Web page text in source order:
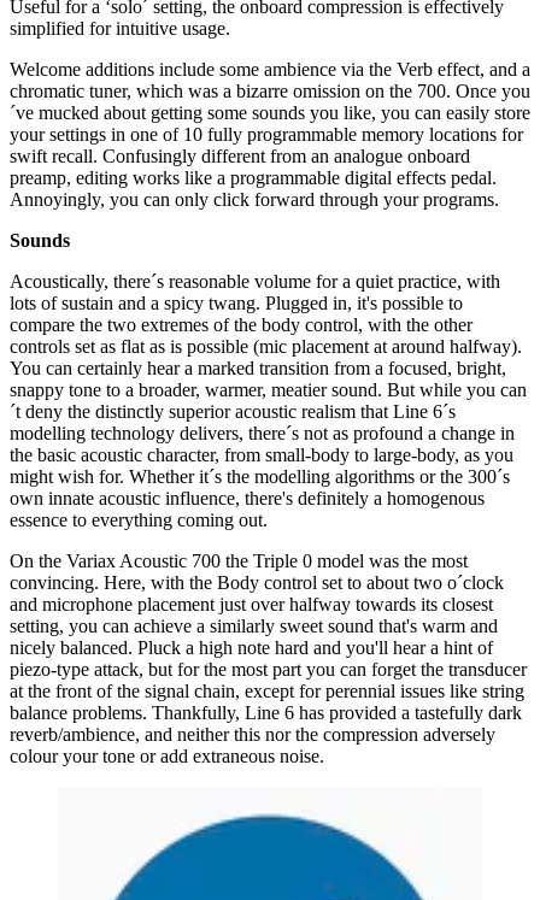
Useful for a ‘solo´ setting, the onboard compression is effectively
simplified for intuitive usage.
Welcome additions include some ambience via the Verb effect, and a
chromatic tuner, which was a bizarre omission on the 700. Once you
´ve mucked about getting some sounds you like, you can easily store
your settings in one of 10 fully programmable memory locations for
swift recall. Confusingly different from an analogue onboard
preamp, editing works like a programmable digital effects pedal.
Annoyingly, you can only click forward through your programs.
Sounds
Acoustically, there´s reasonable volume for a quiet practice, with
lots of sustain and a spicy twang. Plugged in, it's possible to
compare the two extremes of the body control, with the other
controls set as flat as is possible (mic placement at around halfway).
You can certainly hear a marked transition from a focused, bright,
snappy tone to a broader, warmer, meatier sound. But while you can
´t deny the distinctly superior acoustic realism that Line 6´s
modelling technology delivers, there´s not as profound a change in
the basic acoustic character, from small-body to large-body, as you
might wish for. Whether it´s the modelling algorithms or the 300´s
own innate acoustic influence, there's definitely a homogenous
essence to everything coming out.
On the Variax Acoustic 700 the Triple 0 model was the most
convincing. Here, with the Body control set to about two o´clock
and microphone placement just over halfway towards its closest
setting, you can achieve a similarly sweet sound that's warm and
nicely balanced. Pluck a high note hard and you'll hear a hint of
piezo-type attack, but for the most part you can forget the transducer
at the front of the signal chain, except for perennial issues like string
balance problems. Thankfully, Line 6 has provided a tastefully dark
reverb/ambience, and neither this nor the compression adversely
colour your tone or add extraneous noise.